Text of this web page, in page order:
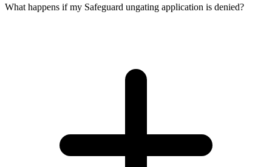
What happens if my Safeguard ungating application is denied?